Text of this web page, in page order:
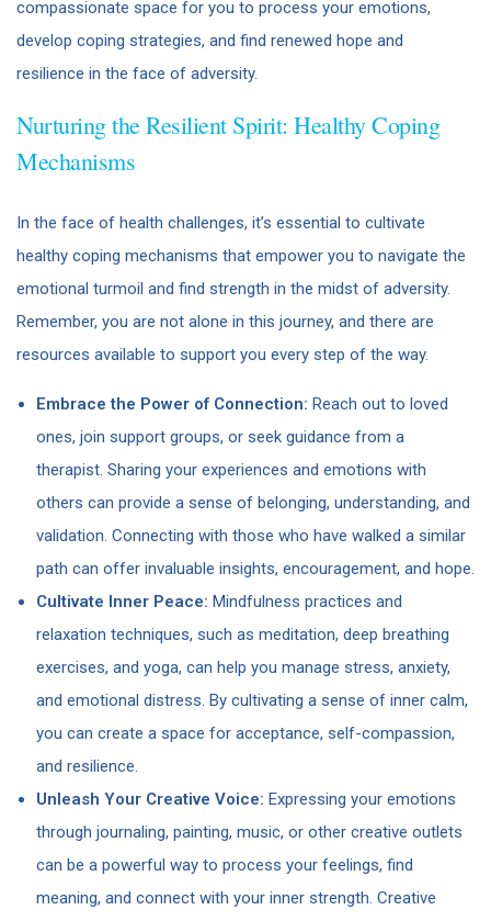
compassionate space for you to process your emotions,
develop coping strategies, and find renewed hope and
resilience in the face of adversity.
Nurturing the Resilient Spirit: Healthy Coping
Mechanisms
In the face of health challenges, it’s essential to cultivate
healthy coping mechanisms that empower you to navigate the
emotional turmoil and find strength in the midst of adversity.
Remember, you are not alone in this journey, and there are
resources available to support you every step of the way.
Embrace the Power of Connection: Reach out to loved
ones, join support groups, or seek guidance from a
therapist. Sharing your experiences and emotions with
others can provide a sense of belonging, understanding, and
validation. Connecting with those who have walked a similar
path can offer invaluable insights, encouragement, and hope.
Cultivate Inner Peace: Mindfulness practices and
relaxation techniques, such as meditation, deep breathing
exercises, and yoga, can help you manage stress, anxiety,
and emotional distress. By cultivating a sense of inner calm,
you can create a space for acceptance, self-compassion,
and resilience.
Unleash Your Creative Voice: Expressing your emotions
through journaling, painting, music, or other creative outlets
can be a powerful way to process your feelings, find
meaning, and connect with your inner strength. Creative